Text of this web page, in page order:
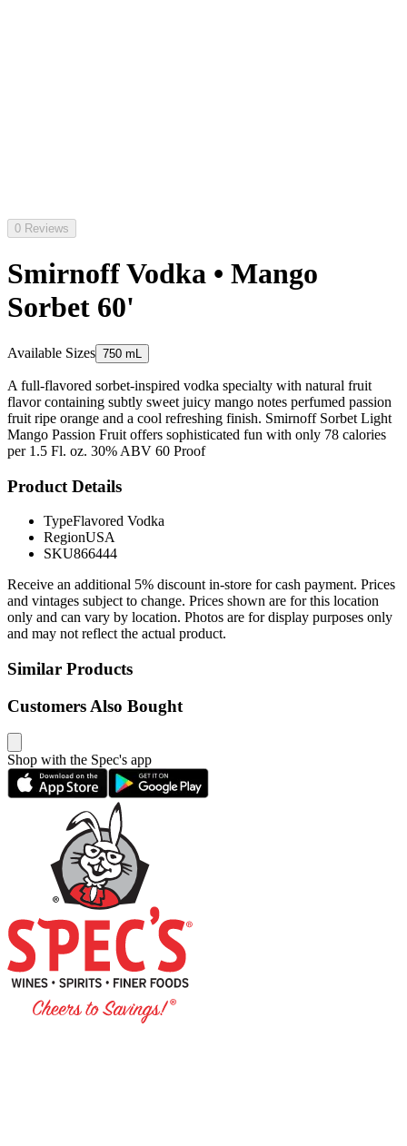
0 Reviews
Smirnoff Vodka • Mango
Sorbet 60'
Available Sizes 750 mL
A full-flavored sorbet-inspired vodka specialty with natural fruit
flavor containing subtly sweet juicy mango notes perfumed passion
fruit ripe orange and a cool refreshing finish. Smirnoff Sorbet Light
Mango Passion Fruit offers sophisticated fun with only 78 calories
per 1.5 Fl. oz. 30% ABV 60 Proof
Product Details
TypeFlavored Vodka
RegionUSA
SKU866444
Receive an additional 5% discount in-store for cash payment. Prices
and vintages subject to change. Prices shown are for this location
only and can vary by location. Photos are for display purposes only
and may not reflect the actual product.
Similar Products
Customers Also Bought
Shop with the Spec's app